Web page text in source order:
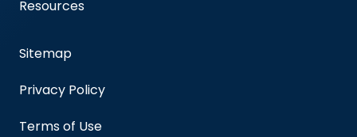
Resources
Sitemap
Privacy Policy
Terms of Use